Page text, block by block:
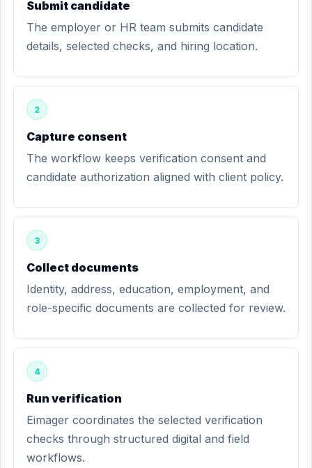
Submit candidate
The employer or HR team submits candidate
details, selected checks, and hiring location.
2
Capture consent
The workflow keeps verification consent and
candidate authorization aligned with client policy.
3
Collect documents
Identity, address, education, employment, and
role-specific documents are collected for review.
4
Run verification
Eimager coordinates the selected verification
checks through structured digital and field
workflows.